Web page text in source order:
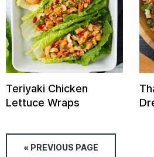
Teriyaki Chicken
Lettuce Wraps
« PREVIOUS PAGE